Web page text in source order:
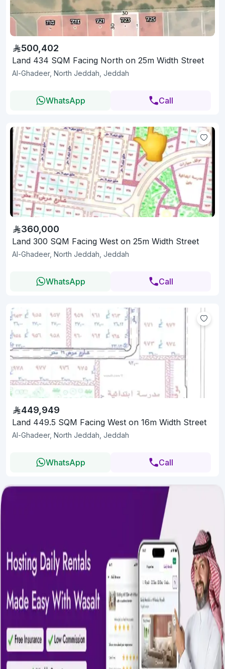
500,402
Land 434 SQM Facing North on 25m Width Street
Al-Ghadeer, North Jeddah, Jeddah
WhatsApp Call
360,000
Land 300 SQM Facing West on 25m Width Street
Al-Ghadeer, North Jeddah, Jeddah
WhatsApp Call
449,949
Land 449.5 SQM Facing West on 16m Width Street
Al-Ghadeer, North Jeddah, Jeddah
WhatsApp Call